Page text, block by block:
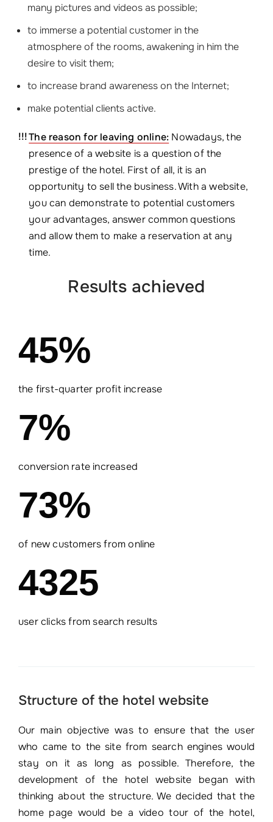
many pictures and videos as possible;
to immerse a potential customer in the
atmosphere of the rooms, awakening in him the
desire to visit them;
to increase brand awareness on the Internet;
make potential clients active.
The reason for leaving online: Nowadays, the
presence of a website is a question of the
prestige of the hotel. First of all, it is an
opportunity to sell the business. With a website,
you can demonstrate to potential customers
your advantages, answer common questions
and allow them to make a reservation at any
time.
Results achieved
45%
the first-quarter profit increase
7%
conversion rate increased
73%
of new customers from online
4325
user clicks from search results
Structure of the hotel website
Our main objective was to ensure that the user
who came to the site from search engines would
stay on it as long as possible. Therefore, the
development of the hotel website began with
thinking about the structure. We decided that the
home page would be a video tour of the hotel,